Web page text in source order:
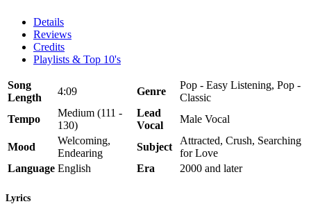
Details
Reviews
Credits
Playlists & Top 10's
Song
Length
4:09 Genre
Pop - Easy Listening, Pop -
Classic
Tempo
Medium (111 -
130)
Lead
Vocal
Male Vocal
Mood
Welcoming,
Endearing
Subject
Attracted, Crush, Searching
for Love
Language English Era 2000 and later
Lyrics